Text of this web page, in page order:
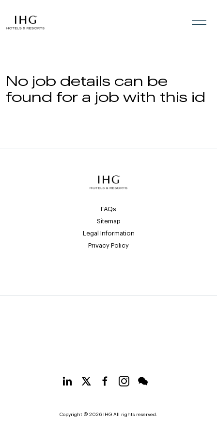
No job details can be
found for a job with this id
FAQs
Sitemap
Legal Information
Privacy Policy
Copyright © 2026 IHG All rights reserved.